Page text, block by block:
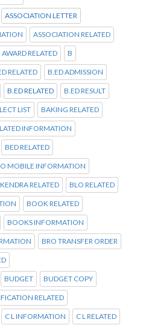
ASSOCIATION LETTER
ASSOCIATION RELATED
AWARD RELATED B
RELATED B.ED ADMISSION
B.ED RELATED B.ED RESULT
LIST BAKING RELATED
INFORMATION
BED RELATED
MOBILE INFORMATION
RELATED BLO RELATED
BOOK RELATED
BOOKS INFORMATION
BRO TRANSFER ORDER
BUDGET BUDGET COPY
RELATED
C L INFORMATION C L RELATED